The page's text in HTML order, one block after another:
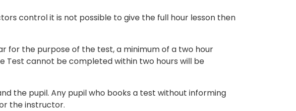
control it is not possible to give the full hour lesson then
for the purpose of the test, a minimum of a two hour
Test cannot be completed within two hours will be
the pupil. Any pupil who books a test without informing
the instructor.